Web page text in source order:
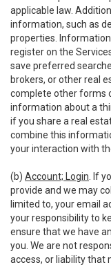
applicable law.
information, such as
properties.
register on the
save preferred
brokers, or other real
complete other forms
information about a
if you share a real
combine this
your interaction with
(b) Account; Login . If
provide and we may
limited to, your email
your responsibility to
ensure that we have
you. We are not
access, or liability that